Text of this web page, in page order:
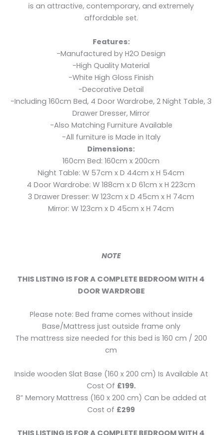
is an attractive, contemporary, and extremely
affordable set.
Features:
-Manufactured by H2O Design
-High Quality Material
-White High Gloss Finish
-Decorative Detail
-Including 160cm Bed, 4 Door Wardrobe, 2 Night Table, 3
Drawer Dresser, Mirror
-Also Matching Furniture Available
-All furniture is Made in Italy
Dimensions:
160cm Bed: 160cm x 200cm
Night Table: W 57cm x D 44cm x H 54cm
4 Door Wardrobe: W 188cm x D 61cm x H 223cm
3 Drawer Dresser: W 123cm x D 45cm x H 74cm
Mirror: W 123cm x D 45cm x H 74cm
NOTE
THIS LISTING IS FOR A COMPLETE BEDROOM WITH 4
DOOR WARDROBE
Please note: Bed frame comes without inside
Base/Mattress just outside frame only
The mattress size needed for this bed is 160 cm / 200
cm
Inside wooden Slat Base (160 x 200 cm) Is Available At
Cost Of £199.
8” Memory Mattress (160 x 200 cm) Can be added at
Cost of £299